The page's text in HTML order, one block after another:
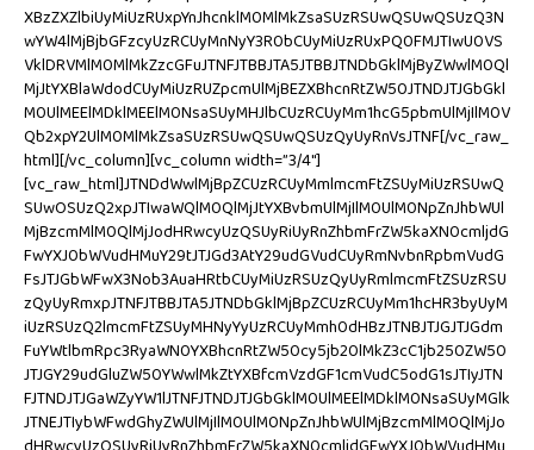
XBzZXZlbiUyMiUzRUxpYnJhcnklM0MlMkZsaSUzRSUwQSUwQSUzQ3N
wYW4lMjBjbGFzcyUzRCUyMnNyY3R0bCUyMiUzRUxPQ0FMJTIwU0VS
VklDRVMlM0MlMkZzcGFuJTNFJTBBJTA5JTBBJTNDbGklMjByZWwlM0Ql
MjJtYXBlaWdodCUyMiUzRUZpcmUlMjBEZXBhcnRtZW50JTNDJTJGbGkl
M0UlMEElMDklMEElM0NsaSUyMHJlbCUzRCUyMm1hcG5pbmUlMjIlM0V
Qb2xpY2UlM0MlMkZsaSUzRSUwQSUwQSUzQyUyRnVsJTNF[/vc_raw_
html][/vc_column][vc_column width=”3/4″]
[vc_raw_html]JTNDdWwlMjBpZCUzRCUyMmlmcmFtZSUyMiUzRSUwQ
SUwOSUzQ2xpJTIwaWQlM0QlMjJtYXBvbmUlMjIlM0UlM0NpZnJhbWUl
MjBzcmMlM0QlMjJodHRwcyUzQSUyRiUyRnZhbmFrZW5kaXN0cmljdG
FwYXJ0bWVudHMuY29tJTJGd3AtY29udGVudCUyRmNvbnRpbmVudG
FsJTJGbWFwX3Nob3AuaHRtbCUyMiUzRSUzQyUyRmlmcmFtZSUzRSU
zQyUyRmxpJTNFJTBBJTA5JTNDbGklMjBpZCUzRCUyMm1hcHR3byUyM
iUzRSUzQ2lmcmFtZSUyMHNyYyUzRCUyMmh0dHBzJTNBJTJGJTJGdm
FuYWtlbmRpc3RyaWN0YXBhcnRtZW50cy5jb20lMkZ3cC1jb250ZW50
JTJGY29udGluZW50YWwlMkZtYXBfcmVzdGF1cmVudC5odG1sJTIyJTN
FJTNDJTJGaWZyYW1lJTNFJTNDJTJGbGklM0UlMEElMDklM0NsaSUyMGlk
JTNEJTIybWFwdGhyZWUlMjIlM0UlM0NpZnJhbWUlMjBzcmMlM0QlMjJo